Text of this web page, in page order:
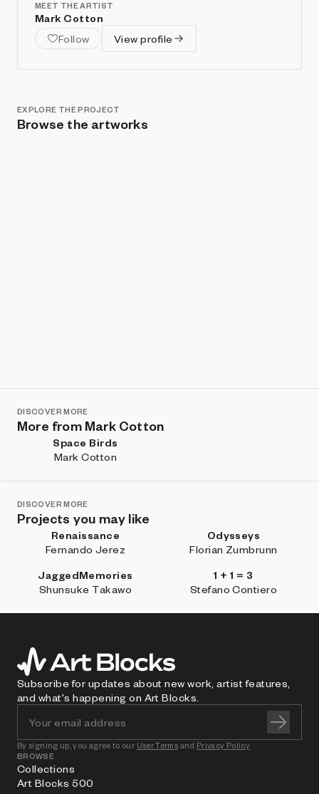
MEET THE ARTIST
Mark Cotton
Follow
View profile
EXPLORE THE PROJECT
Browse the artworks
DISCOVER MORE
More from Mark Cotton
Space Birds
Mark Cotton
DISCOVER MORE
Projects you may like
Renaissance
Fernando Jerez
Odysseys
Florian Zumbrunn
JaggedMemories
Shunsuke Takawo
1 + 1 = 3
Stefano Contiero
Subscribe for updates about new work, artist features,
and what's happening on Art Blocks.
By signing up, you agree to our User Terms and Privacy Policy
BROWSE
Collections
Art Blocks 500